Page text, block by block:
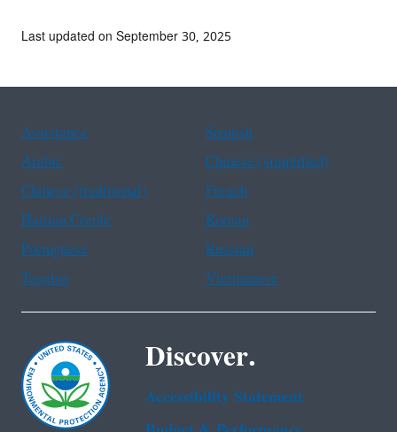
Last updated on September 30, 2025
Assistance
Spanish
Arabic
Chinese (simplified)
Chinese (traditional)
French
Haitian Creole
Korean
Portuguese
Russian
Tagalog
Vietnamese
Discover.
Accessibility Statement